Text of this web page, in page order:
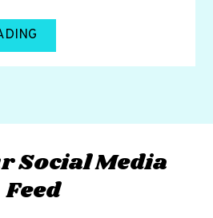
Social Media
Feed